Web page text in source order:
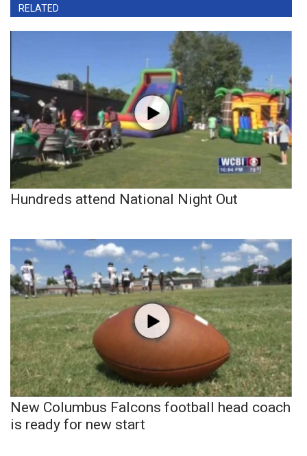
RELATED
Hundreds attend National Night Out
New Columbus Falcons football head coach
is ready for new start